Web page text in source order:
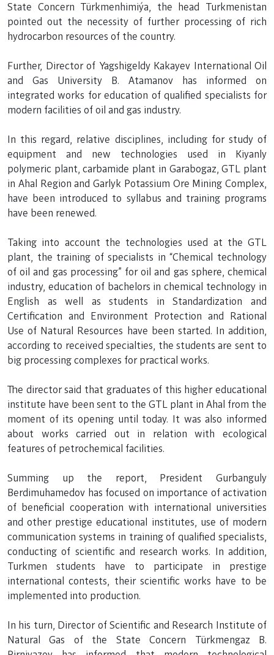
State Concern Türkmenhimiýa, the head Turkmenistan
pointed out the necessity of further processing of rich
hydrocarbon resources of the country.
Further, Director of Yagshigeldy Kakayev International Oil
and Gas University B. Atamanov has informed on
integrated works for education of qualified specialists for
modern facilities of oil and gas industry.
In this regard, relative disciplines, including for study of
equipment and new technologies used in Kiyanly
polymeric plant, carbamide plant in Garabogaz, GTL plant
in Ahal Region and Garlyk Potassium Ore Mining Complex,
have been introduced to syllabus and training programs
have been renewed.
Taking into account the technologies used at the GTL
plant, the training of specialists in “Chemical technology
of oil and gas processing” for oil and gas sphere, chemical
industry, education of bachelors in chemical technology in
English as well as students in Standardization and
Certification and Environment Protection and Rational
Use of Natural Resources have been started. In addition,
according to received specialties, the students are sent to
big processing complexes for practical works.
The director said that graduates of this higher educational
institute have been sent to the GTL plant in Ahal from the
moment of its opening until today. It was also informed
about works carried out in relation with ecological
features of petrochemical facilities.
Summing up the report, President Gurbanguly
Berdimuhamedov has focused on importance of activation
of beneficial cooperation with international universities
and other prestige educational institutes, use of modern
communication systems in training of qualified specialists,
conducting of scientific and research works. In addition,
Turkmen students have to participate in prestige
international contests, their scientific works have to be
implemented into production.
In his turn, Director of Scientific and Research Institute of
Natural Gas of the State Concern Türkmengaz B.